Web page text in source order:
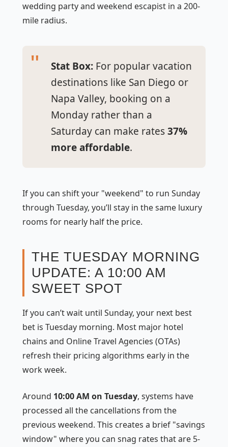
wedding party and weekend escapist in a 200-
mile radius.
Stat Box: For popular vacation
destinations like San Diego or
Napa Valley, booking on a
Monday rather than a
Saturday can make rates37%
more affordable.
If you can shift your "weekend" to run Sunday
through Tuesday, you’ll stay in the same luxury
rooms for nearly half the price.
THE TUESDAY MORNING
UPDATE: A 10:00 AM
SWEET SPOT
If you can’t wait until Sunday, your next best
bet is Tuesday morning. Most major hotel
chains and Online Travel Agencies (OTAs)
refresh their pricing algorithms early in the
work week.
Around 10:00 AM on Tuesday, systems have
processed all the cancellations from the
previous weekend. This creates a brief "savings
window" where you can snag rates that are 5-